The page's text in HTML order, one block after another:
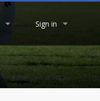
Sign in